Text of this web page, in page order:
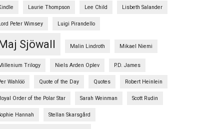
Laurie Thompson Lee Child Lisbeth Salander
Peter Wimsey Luigi Pirandello
Sjöwall Malin Lindroth Mikael Niemi
Trilogy Niels Arden Oplev P.D. James
Wahlöö Quote of the Day Quotes Robert Heinlein
Order of the Polar Star Sarah Weinman Scott Rudin
Hannah Stellan Skarsgård